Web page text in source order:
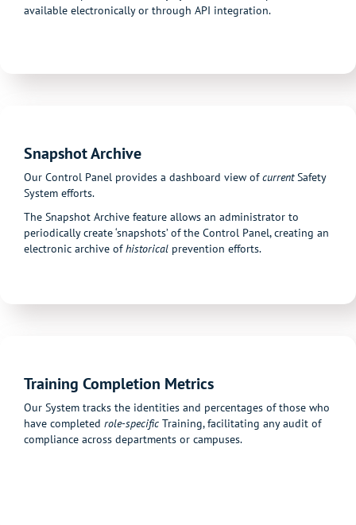
available electronically or through API integration.
Snapshot Archive
Our Control Panel provides a dashboard view ofcurrentSafety
System efforts.
The Snapshot Archive feature allows an administrator to
periodically create ‘snapshots’ of the Control Panel, creating an
electronic archive ofhistorical prevention efforts.
Training Completion Metrics
Our System tracks the identities and percentages of those who
have completed role-specific Training, facilitating any audit of
compliance across departments or campuses.